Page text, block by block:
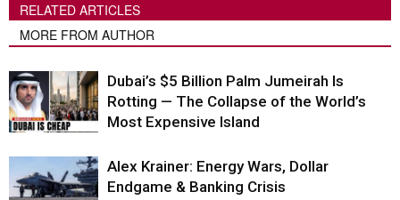
RELATED ARTICLES
MORE FROM AUTHOR
Dubai’s $5 Billion Palm Jumeirah Is
Rotting — The Collapse of the World’s
Most Expensive Island
Alex Krainer: Energy Wars, Dollar
Endgame & Banking Crisis